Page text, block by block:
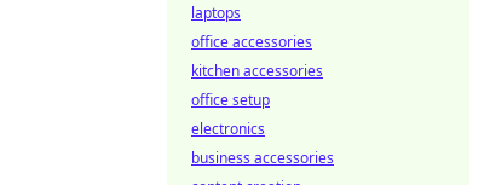
laptops
office accessories
kitchen accessories
office setup
electronics
business accessories